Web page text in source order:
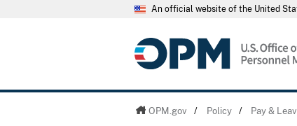
An official website of the United
OPM.gov / Policy / Pay &